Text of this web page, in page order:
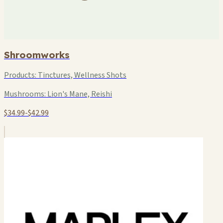
Shroomworks
Products: Tinctures, Wellness Shots
Mushrooms: Lion's Mane, Reishi
$34.99-$42.99